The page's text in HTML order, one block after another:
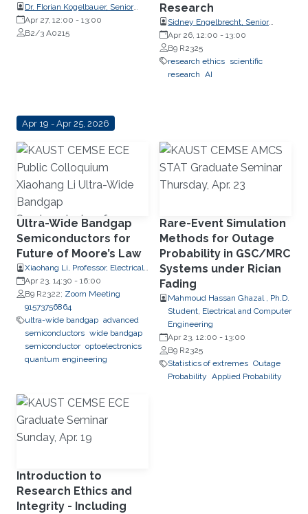
Dr. Florian Kogelbauer, Senior
Research Fellow, Swiss Federal
Institute of Technology Zurich
Apr 27, 12:00 - 13:00
B2/3 A0215
Research
Sidney Engelbrecht, Senior
Research Compliance Specialist,
Research Operations
Apr 26, 12:00 - 13:00
B9 R2325
research ethics scientific
research AI
Apr 19 - Apr 25, 2026
Ultra-Wide Bandgap
Semiconductors for
Future of Moore’s Law
Xiaohang Li, Professor, Electrical
and Computer Engineering
Apr 23, 14:30 - 16:00
B9 R2322; Zoom Meeting
91573756864
ultra-wide bandgap advanced
semiconductors wide bandgap
semiconductor optoelectronics
quantum engineering
Rare-Event Simulation
Methods for Outage
Probability in GSC/MRC
Systems under Rician
Fading
Mahmoud Hassan Ghazal , Ph.D.
Student, Electrical and Computer
Engineering
Apr 23, 12:00 - 13:00
B9 R2325
Statistics of extremes Outage
Probability Applied Probability
Introduction to
Research Ethics and
Integrity - Including